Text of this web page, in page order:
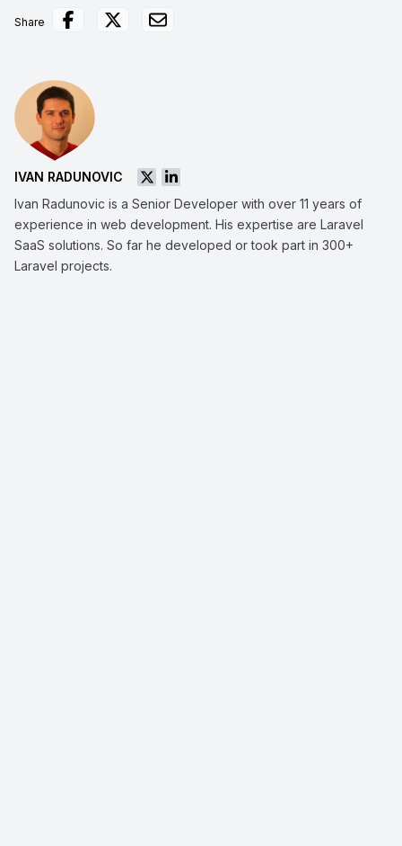
Share
IVAN RADUNOVIC
Ivan Radunovic is a Senior Developer with over 11 years of
experience in web development. His expertise are Laravel
SaaS solutions. So far he developed or took part in 300+
Laravel projects.